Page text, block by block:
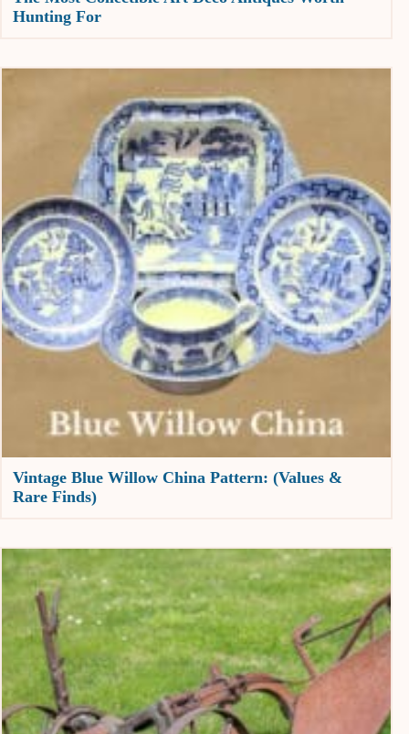
Hunting For
Vintage Blue Willow China Pattern: (Values &
Rare Finds)